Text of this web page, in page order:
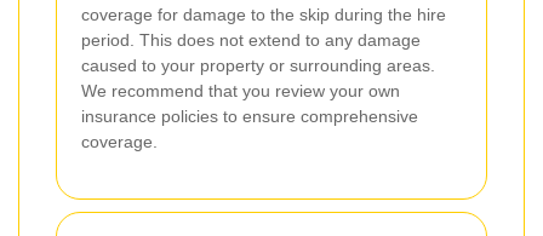
coverage for damage to the skip during the hire
period. This does not extend to any damage
caused to your property or surrounding areas.
We recommend that you review your own
insurance policies to ensure comprehensive
coverage.